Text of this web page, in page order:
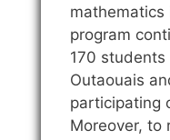
mathematics
program
170
Outaouais
participating
Moreover, to